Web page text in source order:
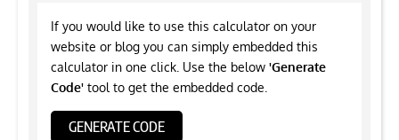
If you would like to use this calculator on your
website or blog you can simply embedded this
calculator in one click. Use the below 'Generate
Code' tool to get the embedded code.
GENERATE CODE